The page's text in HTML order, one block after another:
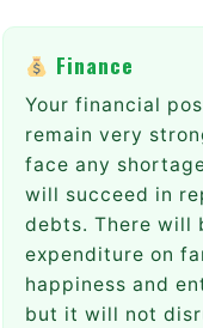
Finance
Your financial
remain very
face any
will succeed in
debts. There will
expenditure on
happiness and
but it will not